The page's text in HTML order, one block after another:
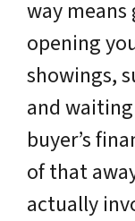
way
opening
showings,
and
buyer’s
of that
actually